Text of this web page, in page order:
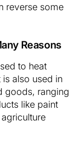
reverse some
Reasons
to heat
also used in
goods, ranging
like paint